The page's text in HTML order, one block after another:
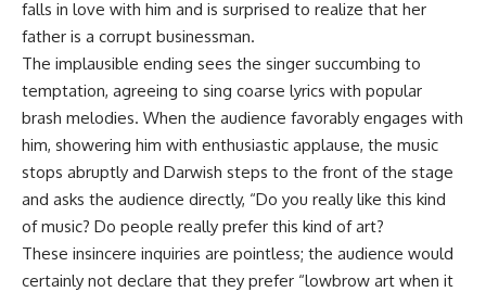
falls in love with him and is surprised to realize that her
father is a corrupt businessman.
The implausible ending sees the singer succumbing to
temptation, agreeing to sing coarse lyrics with popular
brash melodies. When the audience favorably engages with
him, showering him with enthusiastic applause, the music
stops abruptly and Darwish steps to the front of the stage
and asks the audience directly, “Do you really like this kind
of music? Do people really prefer this kind of art?
These insincere inquiries are pointless; the audience would
certainly not declare that they prefer “lowbrow art when it